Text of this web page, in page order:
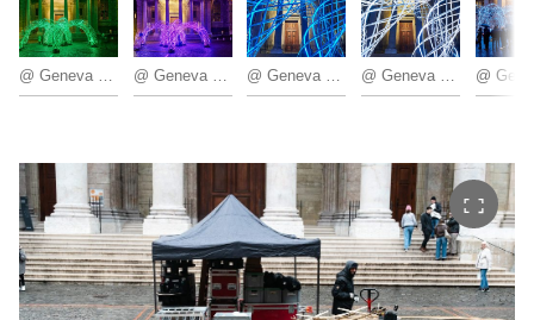
@ Geneva Lux @ Geneva Lux @ Geneva Lux @ Geneva Lux